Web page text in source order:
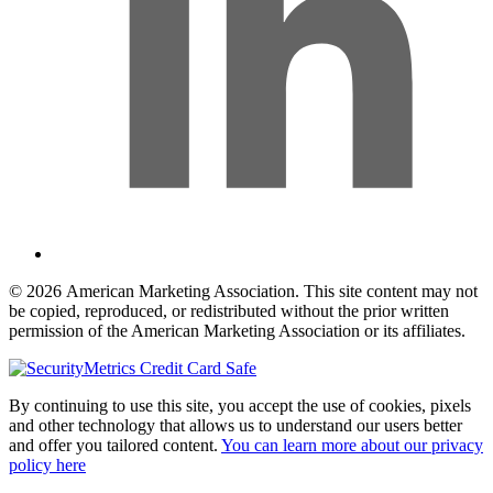
© 2026 American Marketing Association. This site content may not
be copied, reproduced, or redistributed without the prior written
permission of the American Marketing Association or its affiliates.
By continuing to use this site, you accept the use of cookies, pixels
and other technology that allows us to understand our users better
and offer you tailored content. You can learn more about our privacy
policy here